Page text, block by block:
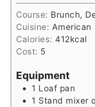
Course: Brunch,
Cuisine: American
Calories: 412kcal
Cost: 5
Equipment
1 Loaf pan
1 Stand mixer